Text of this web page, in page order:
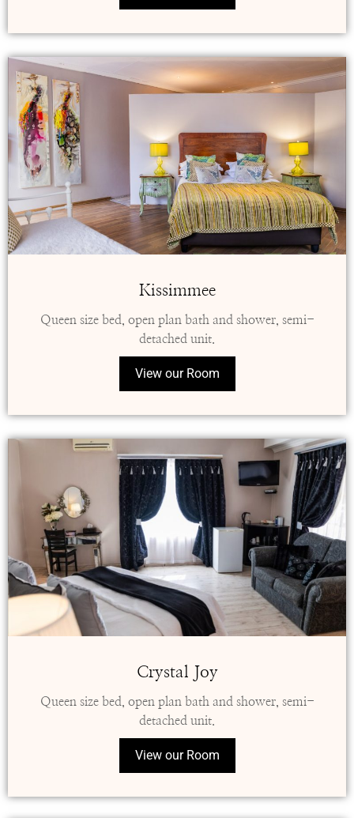
Kissimmee
Queen size bed, open plan bath and shower, semi-
detached unit.
View our Room
Crystal Joy
Queen size bed, open plan bath and shower, semi-
detached unit.
View our Room